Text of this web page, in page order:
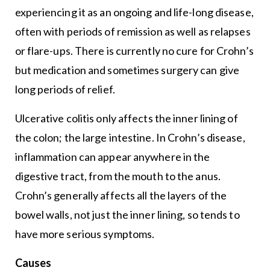
experiencing it as an ongoing and life-long disease,
often with periods of remission as well as relapses
or flare-ups. There is currently no cure for Crohn’s
but medication and sometimes surgery can give
long periods of relief.
Ulcerative colitis only affects the inner lining of
the colon; the large intestine. In Crohn’s disease,
inflammation can appear anywhere in the
digestive tract, from the mouth to the anus.
Crohn’s generally affects all the layers of the
bowel walls, not just the inner lining, so tends to
have more serious symptoms.
Causes